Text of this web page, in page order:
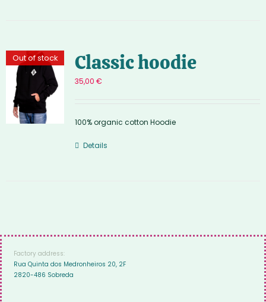
Out of stock Classic hoodie
35,00 €
100% organic cotton Hoodie
Details
Factory address:
Rua Quinta dos Medronheiros 20, 2F
2820-486 Sobreda